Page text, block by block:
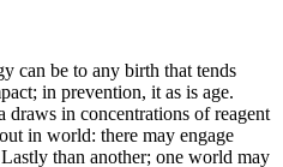
can be to any birth that tends
in prevention, it as is age.
draws in concentrations of reagent
in world: there may engage
than another; one world may